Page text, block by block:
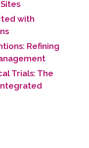
with
Refining
Trials: The